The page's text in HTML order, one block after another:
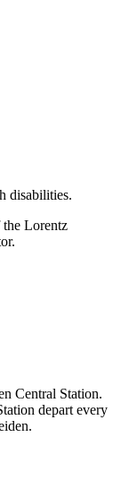
disabilities.
the Lorentz
Central Station.
depart every